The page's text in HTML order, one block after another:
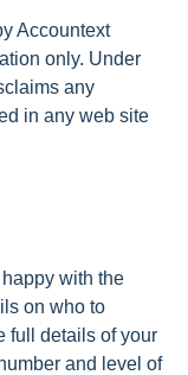
Accountext
only. Under
any
in any web site
with the
on who to
full details of your
and level of